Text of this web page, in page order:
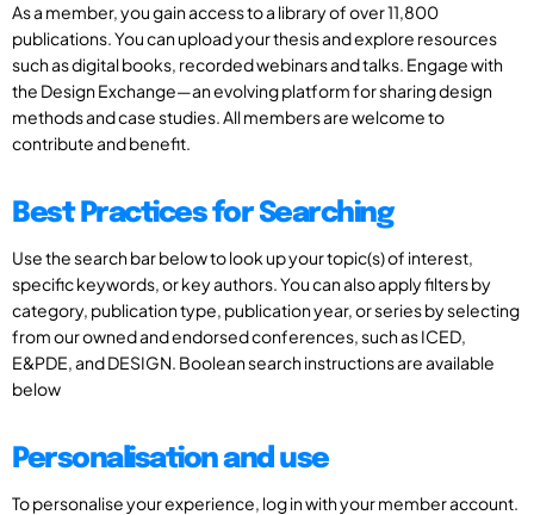
As a member, you gain access to a library of over 11,800
publications. You can upload your thesis and explore resources
such as digital books, recorded webinars and talks. Engage with
the Design Exchange—an evolving platform for sharing design
methods and case studies. All members are welcome to
contribute and benefit.
Best Practices for Searching
Use the search bar below to look up your topic(s) of interest,
specific keywords, or key authors. You can also apply filters by
category, publication type, publication year, or series by selecting
from our owned and endorsed conferences, such as ICED,
E&PDE, and DESIGN. Boolean search instructions are available
below
Personalisation and use
To personalise your experience, log in with your member account.